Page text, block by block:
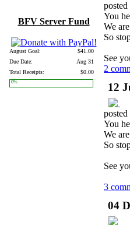
BFV Server Fund
August Goal:
$41.00
Due Date:
Aug 31
Total Receipts:
$0.00
0%
posted
You
We
So
See
2
12
posted
You
We
So
See
3
04